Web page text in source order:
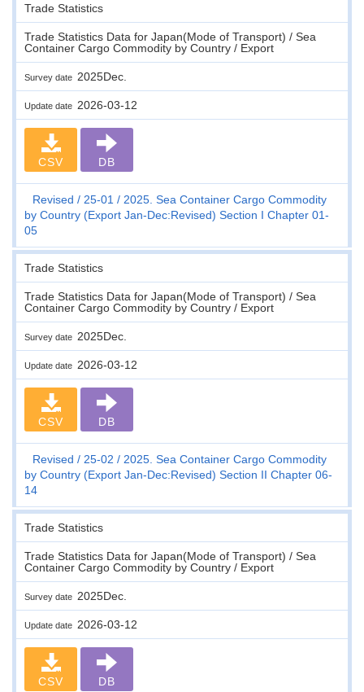
Trade Statistics
Trade Statistics Data for Japan(Mode of Transport) / Sea
Container Cargo Commodity by Country / Export
Survey date 2025Dec.
Update date 2026-03-12
CSV DB
Revised 25-01
2025. Sea Container Cargo Commodity
by Country (Export Jan-Dec:Revised) Section I Chapter 01-
05
Trade Statistics
Trade Statistics Data for Japan(Mode of Transport) / Sea
Container Cargo Commodity by Country / Export
Survey date 2025Dec.
Update date 2026-03-12
CSV DB
Revised 25-02
2025. Sea Container Cargo Commodity
by Country (Export Jan-Dec:Revised) Section II Chapter 06-
14
Trade Statistics
Trade Statistics Data for Japan(Mode of Transport) / Sea
Container Cargo Commodity by Country / Export
Survey date 2025Dec.
Update date 2026-03-12
CSV DB